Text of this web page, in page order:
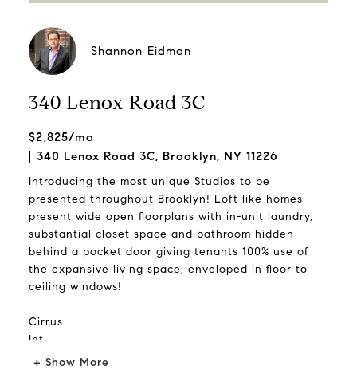
Shannon Eidman
340 Lenox Road 3C
$2,825/mo
340 Lenox Road 3C, Brooklyn, NY 11226
Introducing the most unique Studios to be
presented throughout Brooklyn! Loft like homes
present wide open floorplans with in-unit laundry,
substantial closet space and bathroom hidden
behind a pocket door giving tenants 100% use of
the expansive living space, enveloped in floor to
ceiling windows!
Cirrus
Int...
+ Show More